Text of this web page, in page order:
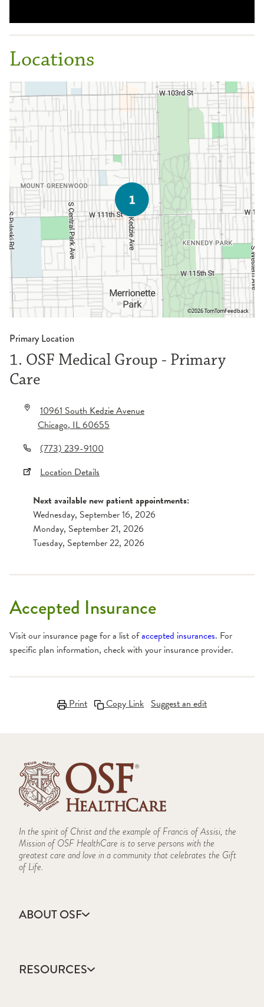
Locations
©2026 TomTomFeedback
Primary Location
1. OSF Medical Group - Primary
Care
10961 South Kedzie Avenue
Chicago,IL60655
(773) 239-9100
Location Details
Next available new patient appointments:
Wednesday, September 16, 2026
Monday, September 21, 2026
Tuesday, September 22, 2026
Accepted Insurance
Visit our insurance page for a list ofaccepted insurances. For
specific plan information, check with your insurance provider.
Print Copy Link Suggest an edit
In the spirit of Christ and the example of Francis of Assisi, the
Mission of OSF HealthCare is to serve persons with the
greatest care and love in a community that celebrates the Gift
of Life.
ABOUT OSF
Annual Report
Community Health
RESOURCES